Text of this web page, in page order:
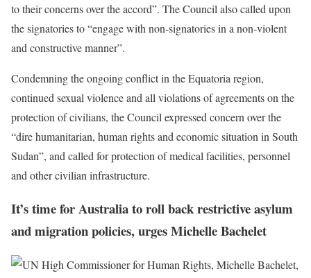
to their concerns over the accord”. The Council also called upon
the signatories to “engage with non‑signatories in a non‑violent
and constructive manner”.
Condemning the ongoing conflict in the Equatoria region,
continued sexual violence and all violations of agreements on the
protection of civilians, the Council expressed concern over the
“dire humanitarian, human rights and economic situation in South
Sudan”, and called for protection of medical facilities, personnel
and other civilian infrastructure.
It’s time for Australia to roll back restrictive asylum
and migration policies, urges Michelle Bachelet